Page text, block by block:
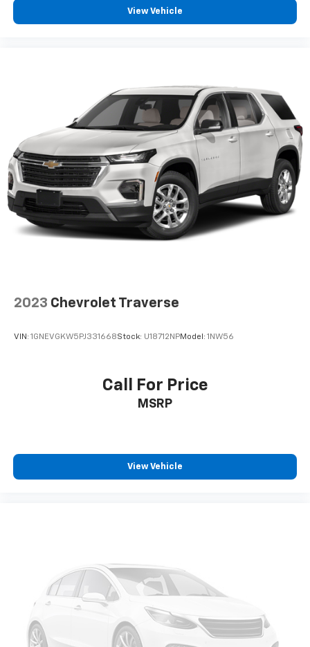
7" diagonal color touchscreen
AM/FM stereo
Bluetooth®
audio streaming for 2 active
devices for compatible phones
Voice command pass-through to phone for
compatible phones
Wireless Apple CarPlay™ capability for
compatible phones2
Wireless Android Auto™ capability for
compatible phones 3
View Vehicle
2023 Chevrolet Traverse
VIN: 1GNEVGKW5PJ331668Stock: U18712NPModel: 1NW56
Call For Price
MSRP
View Vehicle